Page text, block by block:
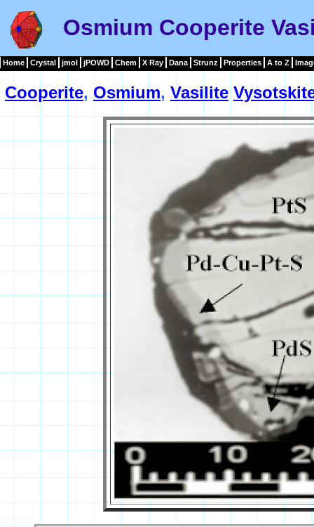
Osmium Cooperite
Home Crystal jmol jPOWD Chem X Ray Dana Strunz Properties A to Z
Cooperite,Osmium,Vasilite